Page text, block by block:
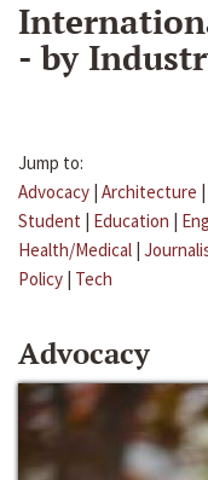
- by
Jump to:
Advocacy | Architecture |
Student | Education |
Health/Medical |
Policy | Tech
Advocacy